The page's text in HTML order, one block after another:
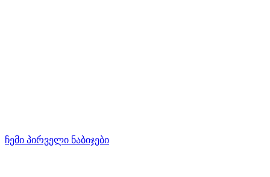
ჩემი პირველი ნაბიჯები